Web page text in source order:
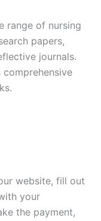
range of nursing
papers,
journals.
website, fill out
your
the payment,